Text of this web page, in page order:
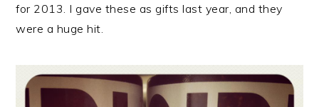
for 2013. I gave these as gifts last year, and they
were a huge hit.